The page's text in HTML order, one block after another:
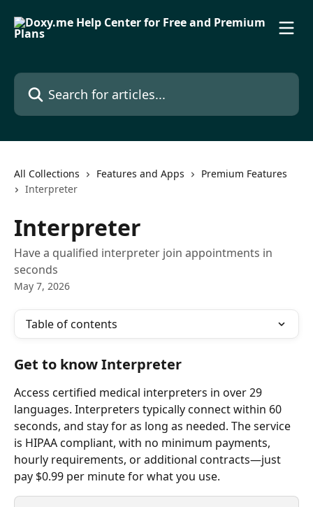
Search for articles...
All Collections Features and Apps
Premium Features
Interpreter
Interpreter
Have a qualified interpreter join appointments in
seconds
May 7, 2026
Table of contents
Get to know Interpreter
Access certified medical interpreters in over 29
languages. Interpreters typically connect within 60
seconds, and stay for as long as needed. The service
is HIPAA compliant, with no minimum payments,
hourly requirements, or additional contracts—just
pay $0.99 per minute for what you use.